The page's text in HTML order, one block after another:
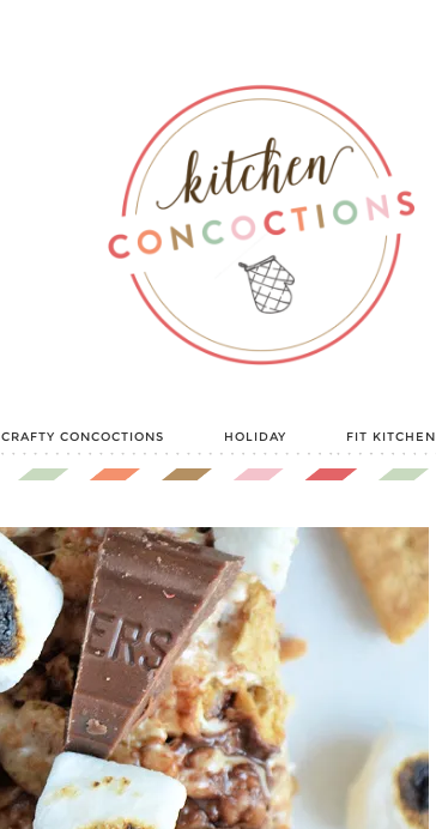
CRAFTY CONCOCTIONS HOLIDAY FIT KITCHEN